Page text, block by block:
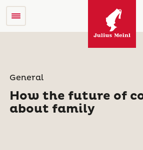
General
How the future of
about family